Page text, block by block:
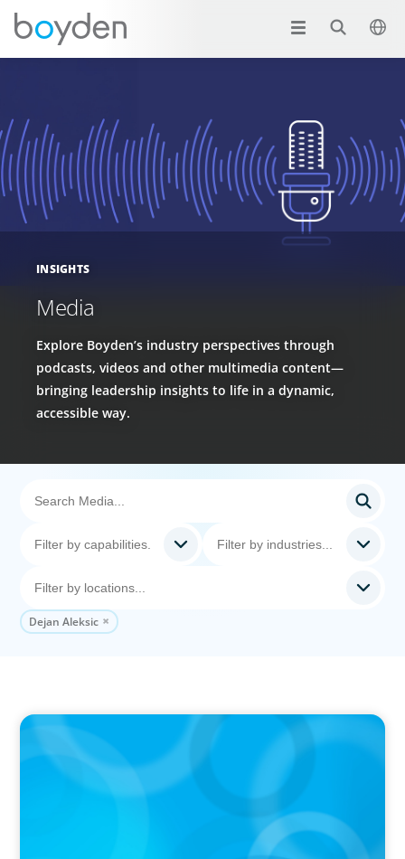
INSIGHTS
Media
Explore Boyden’s industry perspectives through
podcasts, videos and other multimedia content—
bringing leadership insights to life in a dynamic,
accessible way.
Dejan Aleksic
PODCAST
Startup to Stewardship: How a family business
was Built to Matter with Josephine Sukkar